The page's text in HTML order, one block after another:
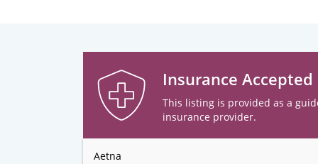
Insurance Accepted
This listing is provided as a
insurance provider.
Aetna